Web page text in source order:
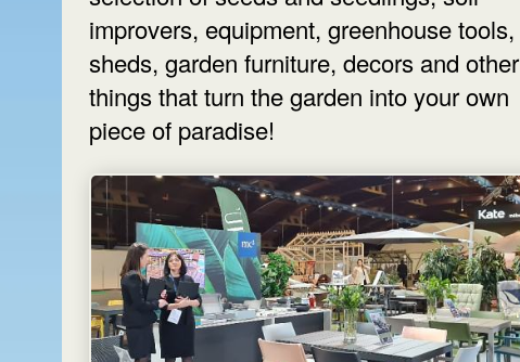
improvers, equipment, greenhouse tools,
sheds, garden furniture, decors and other
things that turn the garden into your own
piece of paradise!